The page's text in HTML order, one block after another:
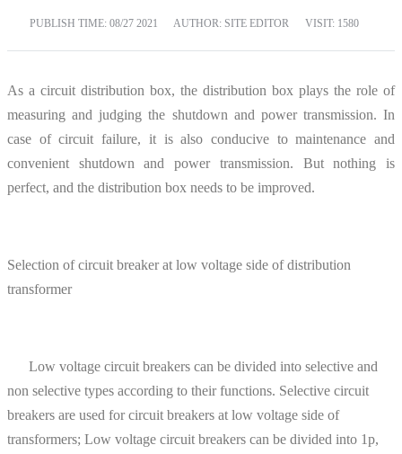
PUBLISH TIME: 08/27 2021 AUTHOR: SITE EDITOR VISIT: 1580
As a circuit distribution box, the distribution box plays the role of
measuring and judging the shutdown and power transmission. In
case of circuit failure, it is also conducive to maintenance and
convenient shutdown and power transmission. But nothing is
perfect, and the distribution box needs to be improved.
Selection of circuit breaker at low voltage side of distribution
transformer
Low voltage circuit breakers can be divided into selective and
non selective types according to their functions. Selective circuit
breakers are used for circuit breakers at low voltage side of
transformers; Low voltage circuit breakers can be divided into 1p,